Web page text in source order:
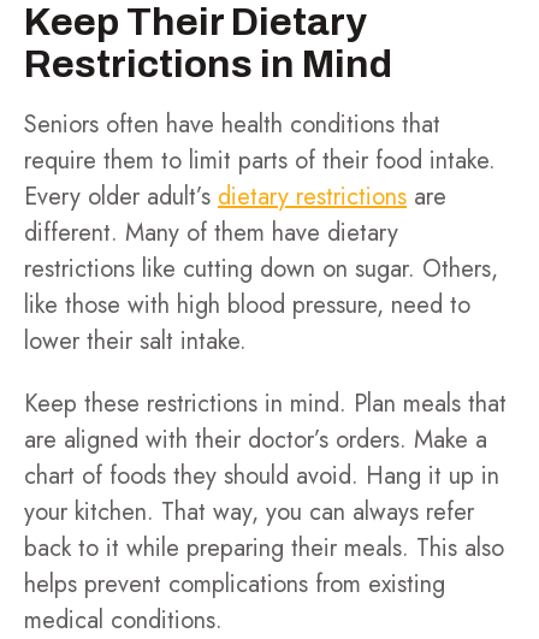
Keep Their Dietary
Restrictions in Mind
Seniors often have health conditions that
require them to limit parts of their food intake.
Every older adult’s dietary restrictions are
different. Many of them have dietary
restrictions like cutting down on sugar. Others,
like those with high blood pressure, need to
lower their salt intake.
Keep these restrictions in mind. Plan meals that
are aligned with their doctor’s orders. Make a
chart of foods they should avoid. Hang it up in
your kitchen. That way, you can always refer
back to it while preparing their meals. This also
helps prevent complications from existing
medical conditions.